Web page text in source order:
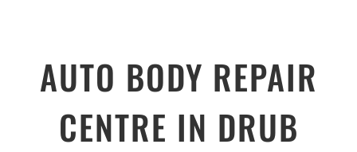
AUTO BODY REPAIR
CENTRE IN DRUB